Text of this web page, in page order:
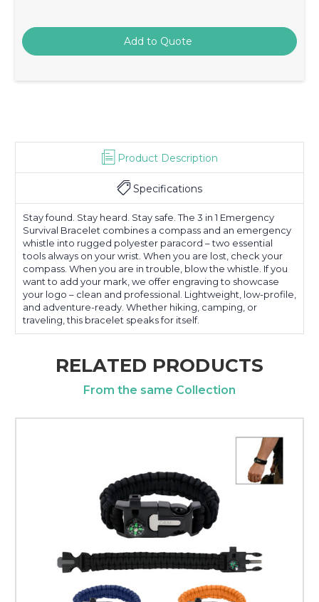
Product Description
Specifications
Stay found. Stay heard. Stay safe. The 3 in 1 Emergency
Survival Bracelet combines a compass and an emergency
whistle into rugged polyester paracord – two essential
tools always on your wrist. When you are lost, check your
compass. When you are in trouble, blow the whistle. If you
want to add your mark, we offer engraving to showcase
your logo – clean and professional. Lightweight, low-profile,
and adventure-ready. Whether hiking, camping, or
traveling, this bracelet speaks for itself.
RELATED PRODUCTS
From the same Collection